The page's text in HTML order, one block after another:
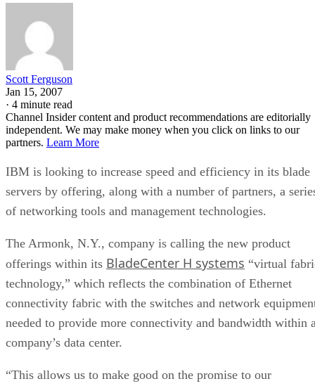
Scott Ferguson
Jan 15, 2007
· 4 minute read
Channel Insider content and product recommendations are editorially
independent. We may make money when you click on links to our
partners. Learn More
IBM is looking to increase speed and efficiency in its blade
servers by offering, along with a number of partners, a
of networking tools and management technologies.
The Armonk, N.Y., company is calling the new product
offerings within its BladeCenter H systems “virtual
technology,” which reflects the combination of Ethernet
connectivity fabric with the switches and network
needed to provide more connectivity and bandwidth within
company’s data center.
“This allows us to make good on the promise to our